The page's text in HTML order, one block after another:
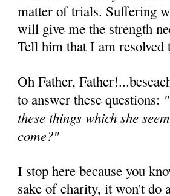
matter of trials. Suffering
will give me the strength
Tell him that I am
Oh Father,
to answer these questions:
these things which she
come?"
I stop here because you
sake of charity, it won't do